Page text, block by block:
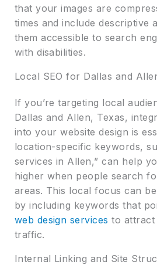
that your images are
times and include descriptive
them accessible to search
with disabilities.
Local SEO for Dallas and
If you’re targeting local
Dallas and Allen, Texas,
into your website design is
location-specific keywords,
services in Allen,” can help
higher when people search
areas. This local focus can
by including keywords that
web design services to attract
traffic.
Internal Linking and Site